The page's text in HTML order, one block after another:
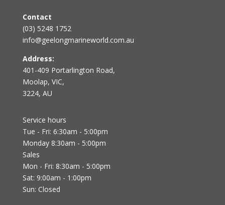
Contact
(03) 5248 1752
info@geelongmarineworld.com.au
Address:
401-409 Portarlington Road,
Moolap, VIC,
3224, AU
Service hours
Tue - Fri: 6:30am - 5:00pm
Monday 8:30am - 5:00pm
Sales
Mon - Fri: 8:30am - 5:00pm
Sat: 9:00am - 1:00pm
Sun: Closed